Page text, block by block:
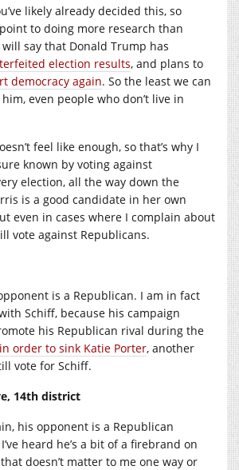
likely already decided this, so
to doing more research than
say that Donald Trump has
election results, and plans to
democracy again. So the least we can
even people who don’t live in
feel like enough, so that’s why I
known by voting against
election, all the way down the
is a good candidate in her own
even in cases where I complain about
vote against Republicans.
is a Republican. I am in fact
Schiff, because his campaign
his Republican rival during the
in order to sink Katie Porter, another
vote for Schiff.
14th district
his opponent is a Republican
heard he’s a bit of a firebrand on
doesn’t matter to me one way or